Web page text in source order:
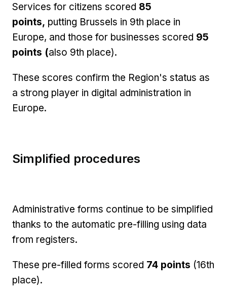
Services for citizens scored 85
points, putting Brussels in 9th place in
Europe, and those for businesses scored 95
points (also 9th place).
These scores confirm the Region's status as
a strong player in digital administration in
Europe.
Simplified procedures
Administrative forms continue to be simplified
thanks to the automatic pre-filling using data
from registers.
These pre-filled forms scored 74 points (16th
place).